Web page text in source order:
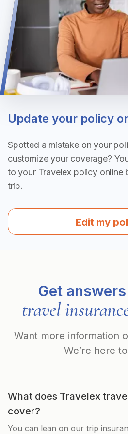
Update your policy
Spotted a mistake on your
customize your coverage?
to your Travelex policy online
trip.
Edit my
Get
travel
Want more information
We’re here
What does Travelex
cover?
You can lean on our trip